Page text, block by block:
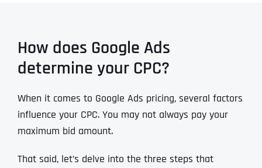
How does Google Ads
determine your CPC?
When it comes to Google Ads pricing, several factors
influence your CPC. You may not always pay your
maximum bid amount.
That said, let’s delve into the three steps that